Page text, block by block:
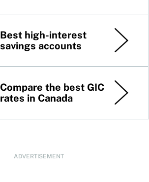
Best high-interest
savings accounts
Compare the best GIC
rates in Canada
Best online brokers in
Canada
Top 100 dividend
stocks
ADVERTISEMENT